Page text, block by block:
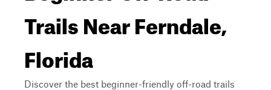
Trails Near Ferndale,
Florida
Discover the best beginner-friendly off-road trails